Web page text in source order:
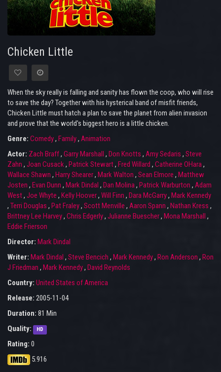
Chicken Little
When the sky really is falling and sanity has flown the coop, who will rise
to save the day? Together with his hysterical band of misfit friends,
Chicken Little must hatch a plan to save the planet from alien invasion
and prove that the world's biggest hero is a little chicken.
Genre: Comedy, Family, Animation
Actor: Zach Braff, Garry Marshall , Don Knotts , Amy Sedaris , Steve
Zahn , Joan Cusack, Patrick Stewart, Fred Willard , Catherine OHara,
Wallace Shawn , Harry Shearer, Mark Walton , Sean Elmore , Matthew
Josten , Evan Dunn , Mark Dindal , Dan Molina, Patrick Warburton , Adam
West, Joe Whyte , Kelly Hoover, Will Finn , Dara McGarry, Mark Kennedy
, Terri Douglas , Pat Fraley, Scott Menville , Aaron Spann , Nathan Kress ,
Brittney Lee Harvey, Chris Edgerly, Julianne Buescher, Mona Marshall ,
Eddie Frierson
Director: Mark Dindal
Writer: Mark Dindal , Steve Bencich , Mark Kennedy, Ron Anderson , Ron
J Friedman , Mark Kennedy, David Reynolds
Country: United States of America
Release: 2005-11-04
Duration: 81 Min
Quality:
HD
Rating: 0
5.916